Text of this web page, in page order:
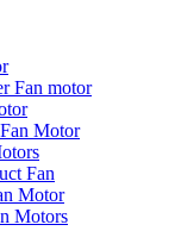
Fan motor
Motor
Fan
Motor
Motors